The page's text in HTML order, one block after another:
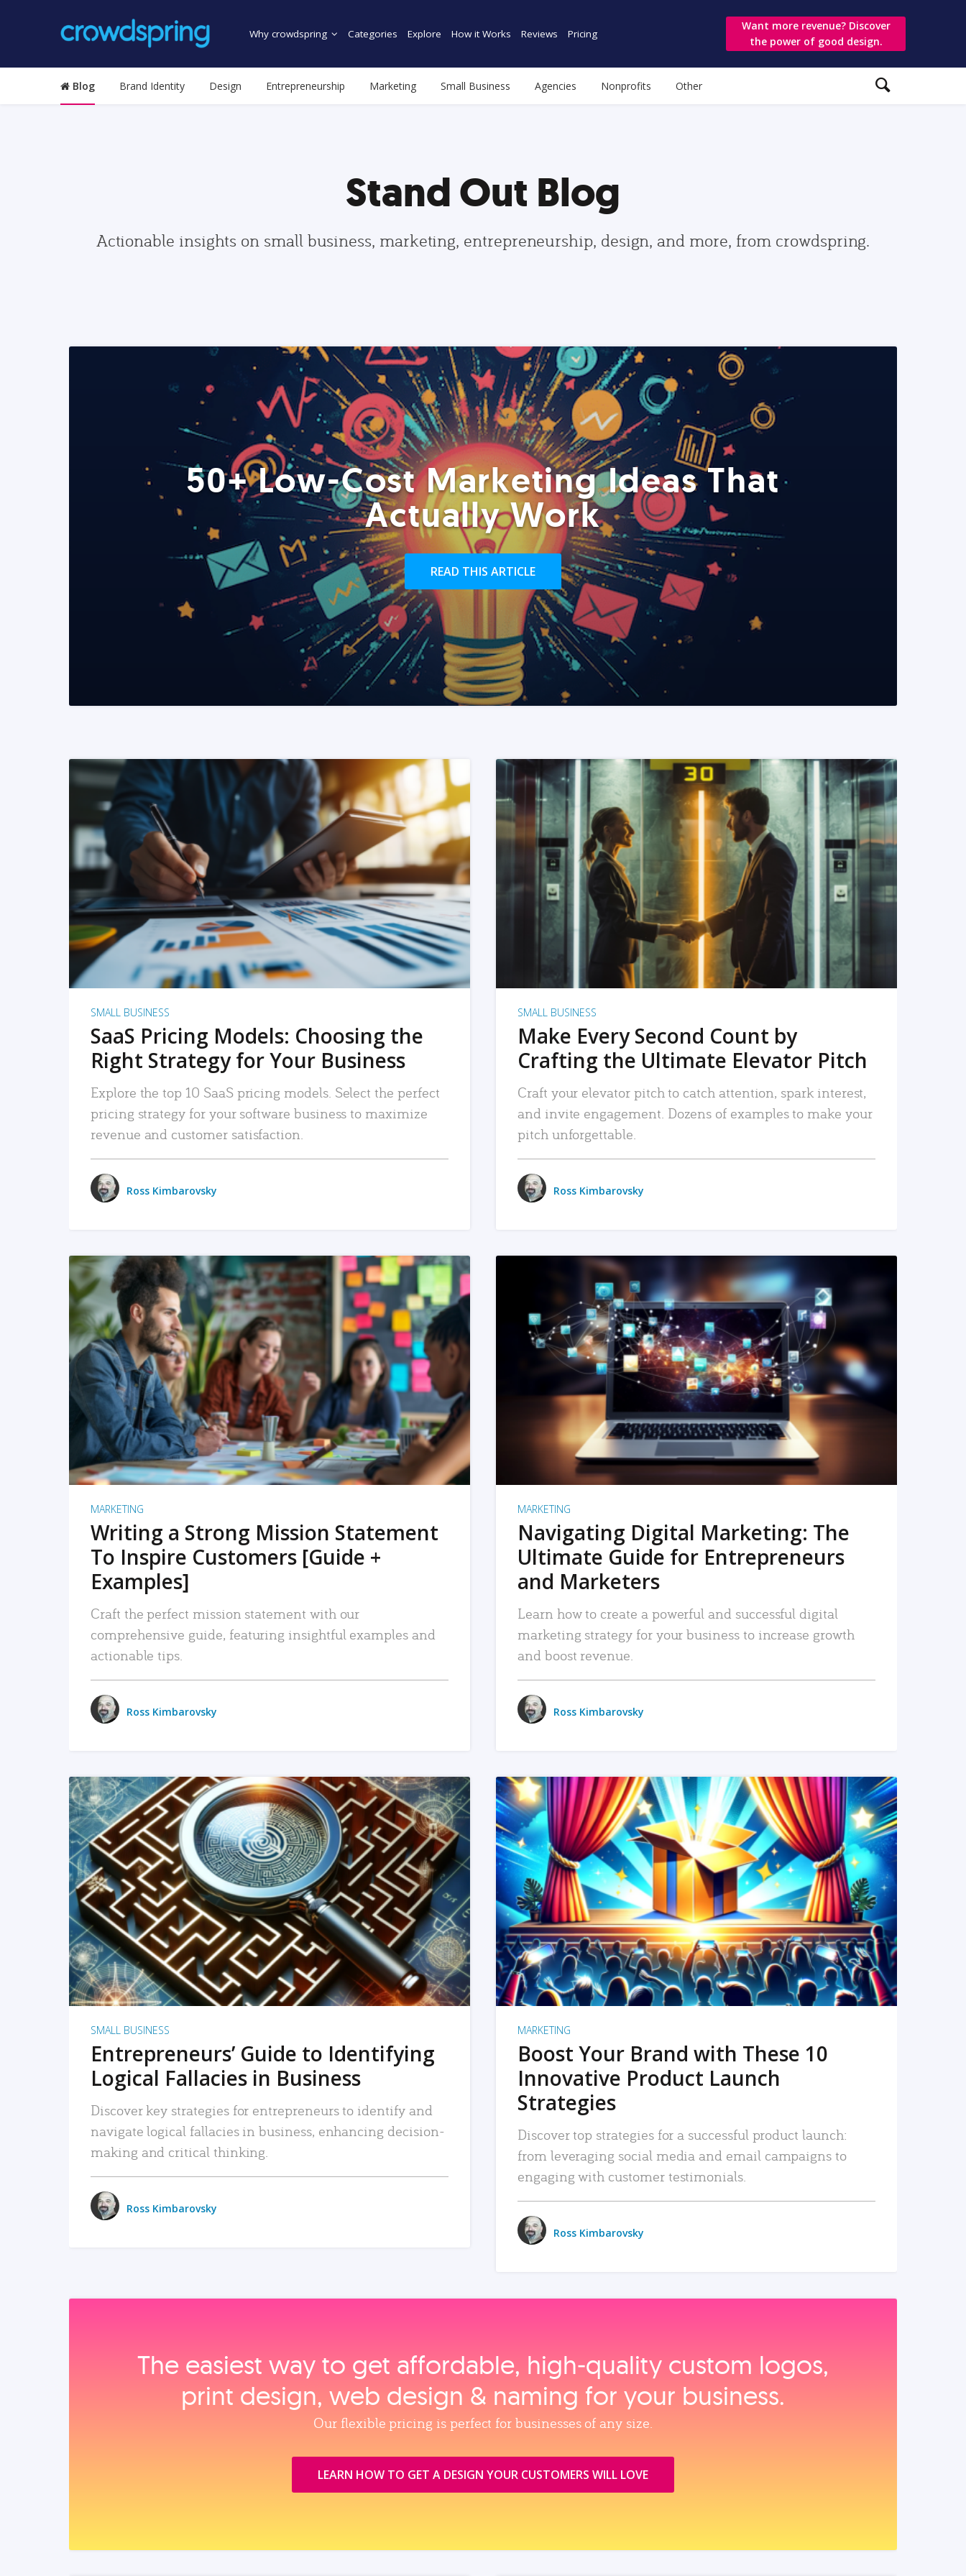
Why crowdspring Categories Explore How it Works Reviews Pricing
Want more revenue? Discover
the power of good design.
Blog Brand Identity Design Entrepreneurship Marketing Small Business Agencies Nonprofits Other
Stand Out Blog
Actionable insights on small business, marketing, entrepreneurship, design, and more, from crowdspring.
50+ Low-Cost Marketing Ideas That
Actually Work
READ THIS ARTICLE
READ MORE
SMALL BUSINESS
SaaS Pricing Models: Choosing the
Right Strategy for Your Business
Explore the top 10 SaaS pricing models. Select the perfect
pricing strategy for your software business to maximize
revenue and customer satisfaction.
Ross Kimbarovsky
READ MORE
SMALL BUSINESS
Make Every Second Count by
Crafting the Ultimate Elevator Pitch
Craft your elevator pitch to catch attention, spark interest,
and invite engagement. Dozens of examples to make your
pitch unforgettable.
Ross Kimbarovsky
READ MORE
MARKETING
Writing a Strong Mission Statement
To Inspire Customers [Guide +
Examples]
Craft the perfect mission statement with our
comprehensive guide, featuring insightful examples and
actionable tips.
Ross Kimbarovsky
READ MORE
MARKETING
Navigating Digital Marketing: The
Ultimate Guide for Entrepreneurs
and Marketers
Learn how to create a powerful and successful digital
marketing strategy for your business to increase growth
and boost revenue.
Ross Kimbarovsky
READ MORE
SMALL BUSINESS
Entrepreneurs’ Guide to Identifying
Logical Fallacies in Business
Discover key strategies for entrepreneurs to identify and
navigate logical fallacies in business, enhancing decision-
making and critical thinking.
Ross Kimbarovsky
READ MORE
MARKETING
Boost Your Brand with These 10
Innovative Product Launch
Strategies
Discover top strategies for a successful product launch:
from leveraging social media and email campaigns to
engaging with customer testimonials.
Ross Kimbarovsky
The easiest way to get affordable, high‑quality custom logos,
print design, web design & naming for your business.
Our flexible pricing is perfect for businesses of any size.
LEARN HOW TO GET A DESIGN YOUR CUSTOMERS WILL LOVE